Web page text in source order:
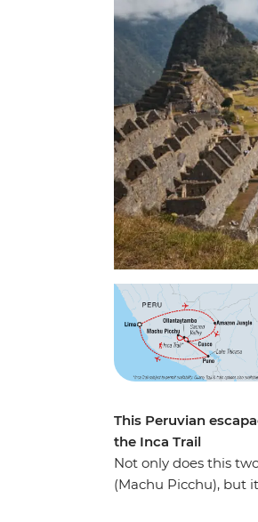
This Peruvian
the Inca Trail
Not only does this
(Machu Picchu), but